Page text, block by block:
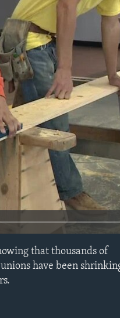
available
that thousands of
have been